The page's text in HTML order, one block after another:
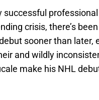
crisis, there’s
sooner than later,
and wildly
make his NHL